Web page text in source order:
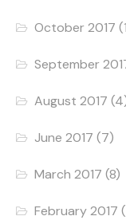
October 2017
September
August 2017
June 2017 (7)
March 2017 (8)
February 2017